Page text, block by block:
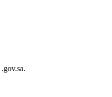
.gov.sa.